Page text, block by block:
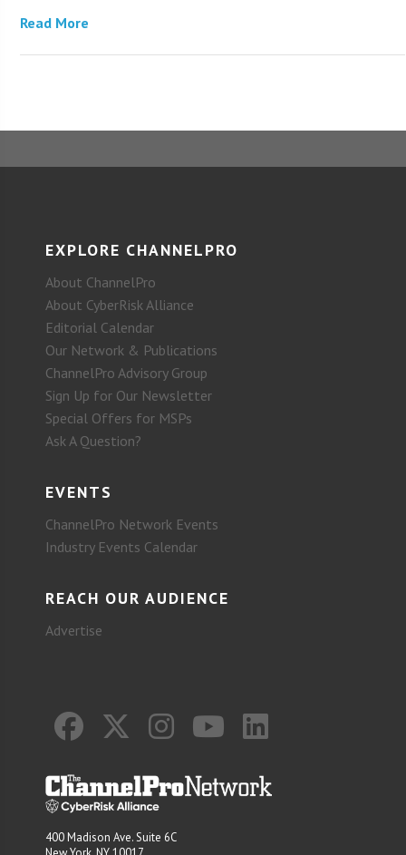
Read More
EXPLORE CHANNELPRO
About ChannelPro
About CyberRisk Alliance
Editorial Calendar
Our Network & Publications
ChannelPro Advisory Group
Sign Up for Our Newsletter
Special Offers for MSPs
Ask A Question?
EVENTS
ChannelPro Network Events
Industry Events Calendar
REACH OUR AUDIENCE
Advertise
400 Madison Ave. Suite 6C